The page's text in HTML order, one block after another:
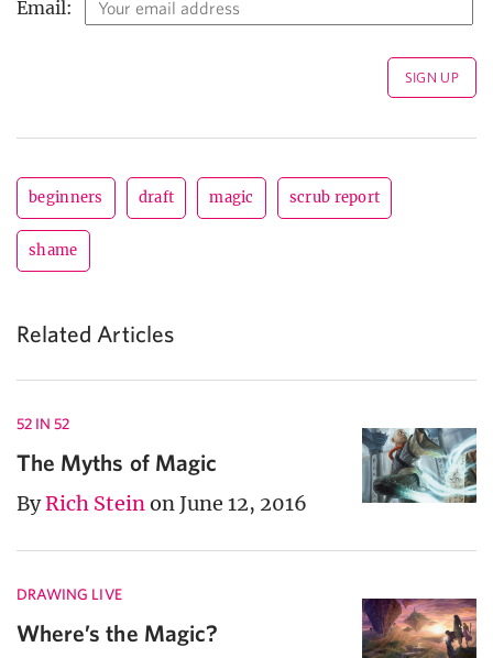
Email:
beginners draft magic scrub report
shame
Related Articles
52 IN 52
The Myths of Magic
ByRich Steinon June 12, 2016
DRAWING LIVE
Where’s the Magic?